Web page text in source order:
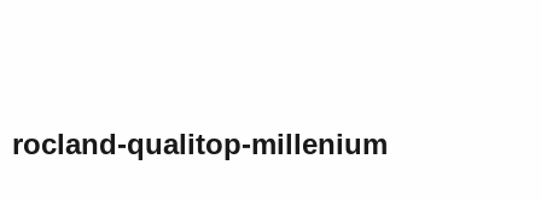
rocland-qualitop-millenium